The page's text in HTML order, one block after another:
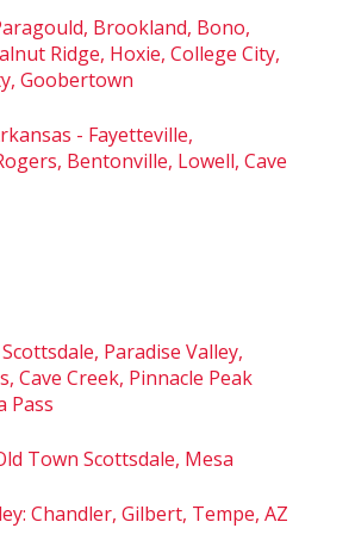
Brookland, Bono,
Ridge, Hoxie, College City,
Goobertown
- Fayetteville,
Bentonville, Lowell, Cave
Paradise Valley,
Cave Creek, Pinnacle Peak
Pass
Town Scottsdale, Mesa
Chandler, Gilbert, Tempe, AZ